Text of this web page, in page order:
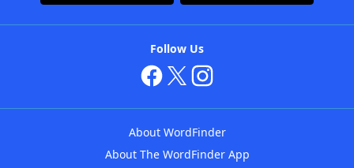
Follow Us
About WordFinder
About The WordFinder App